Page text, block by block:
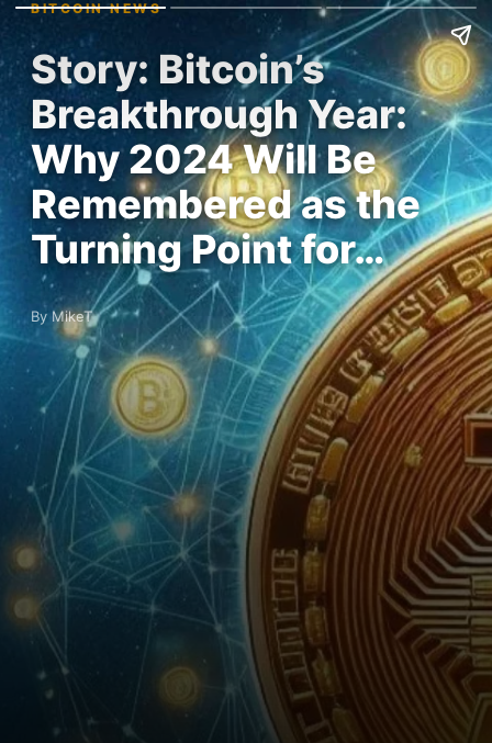
BITCOIN NEWS
Story: Bitcoin’s
Breakthrough Year:
Why 2024 Will Be
Remembered as the
Turning Point for…
By MikeT